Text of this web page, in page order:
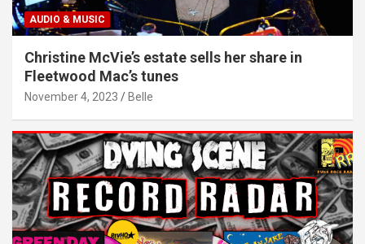
AUDIO & MUSIC
Christine McVie’s estate sells her share in
Fleetwood Mac’s tunes
November 4, 2023 Belle